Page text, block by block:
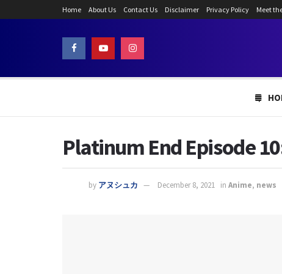
Home About Us Contact Us Disclaimer Privacy Policy Meet
Platinum End Episode
by アヌシュカ December 8, 2021 in Anime, news